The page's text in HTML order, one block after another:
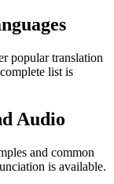
popular translation
list is
Audio
and common
is available.